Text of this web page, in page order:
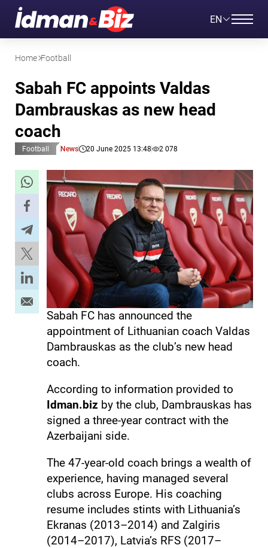
EN
Home Football
Sabah FC appoints Valdas
Dambrauskas as new head
coach
Football News 20 June 2025 13:48 2 078
Sabah FC has announced the
appointment of Lithuanian coach Valdas
Dambrauskas as the club’s new head
coach.
According to information provided to
Idman.biz by the club, Dambrauskas has
signed a three-year contract with the
Azerbaijani side.
The 47-year-old coach brings a wealth of
experience, having managed several
clubs across Europe. His coaching
resume includes stints with Lithuania’s
Ekranas (2013–2014) and Zalgiris
(2014–2017), Latvia’s RFS (2017–